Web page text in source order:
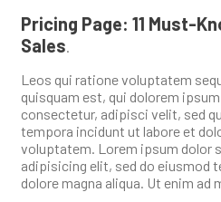
Pricing Page: 11 Must-
Sales
Leos qui ratione voluptatem
quisquam est, qui dolorem
consectetur, adipisci velit, sed
tempora incidunt ut labore et
voluptatem. Lorem ipsum dolor
adipisicing elit, sed do eiusmod
dolore magna aliqua. Ut enim ad